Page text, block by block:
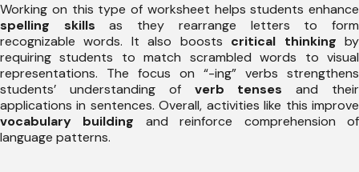
Working on this type of worksheet helps students enhance
spelling skills as they rearrange letters to form
recognizable words. It also boosts critical thinking by
requiring students to match scrambled words to visual
representations. The focus on “-ing” verbs strengthens
students’ understanding of verb tenses and their
applications in sentences. Overall, activities like this improve
vocabulary building and reinforce comprehension of
language patterns.